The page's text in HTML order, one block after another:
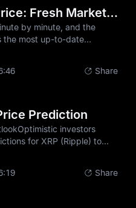
Ripple (XRP) Latest Price: Fresh Market Updates
by minute, and the
the most up-to-date
this article, we highlight the
real-time data from the
watching right
over the past 24 hours.
$2.1 billion, XRP is curre
Share
Prediction
investors
for XRP (Ripple) to
during favorable market
scenarios where adoption,
drive XRP higher. As aShare